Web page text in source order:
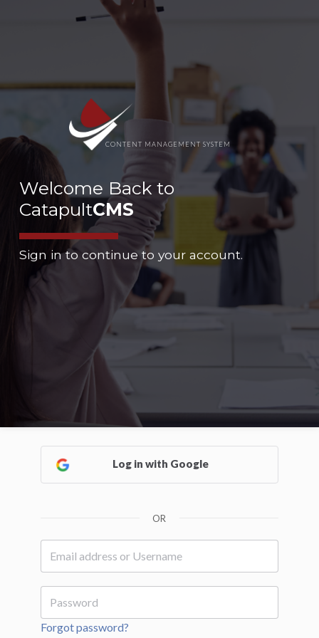
CONTENT MANAGEMENT SYSTEM
Welcome Back to
CatapultCMS
Sign in to continue to your account.
Log in with Google
OR
Forgot password?